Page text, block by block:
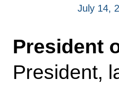
July 14,
President
President,